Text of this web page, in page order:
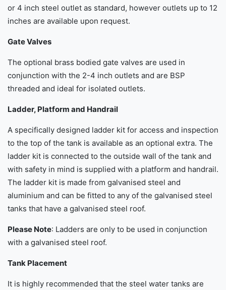
or 4 inch steel outlet as standard, however outlets up to 12
inches are available upon request.
Gate Valves
The optional brass bodied gate valves are used in
conjunction with the 2-4 inch outlets and are BSP
threaded and ideal for isolated outlets.
Ladder, Platform and Handrail
A specifically designed ladder kit for access and inspection
to the top of the tank is available as an optional extra. The
ladder kit is connected to the outside wall of the tank and
with safety in mind is supplied with a platform and handrail.
The ladder kit is made from galvanised steel and
aluminium and can be fitted to any of the galvanised steel
tanks that have a galvanised steel roof.
Please Note: Ladders are only to be used in conjunction
with a galvanised steel roof.
Tank Placement
It is highly recommended that the steel water tanks are